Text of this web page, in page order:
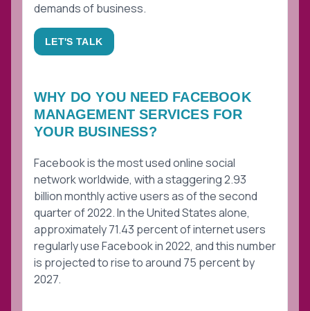
demands of business.
LET'S TALK
WHY DO YOU NEED FACEBOOK
MANAGEMENTSERVICES FOR
YOUR BUSINESS?
Facebook is the most used online social
network worldwide, with a staggering 2.93
billion monthly active users as of the second
quarter of 2022. In the United States alone,
approximately 71.43 percent of internet users
regularly use Facebook in 2022, and this number
is projected to rise to around 75 percent by
2027.